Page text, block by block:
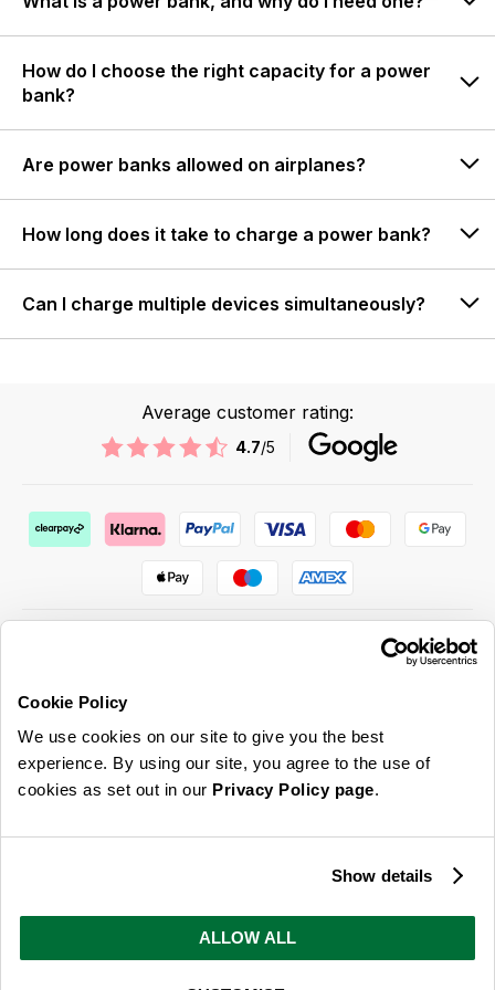
Cookie Policy
We use cookies on our site to give you the best
experience. By using our site, you agree to the use of
cookies as set out in our Privacy Policy page.
Show details
ALLOW ALL
How do I choose the right capacity for a power
bank?
Are power banks allowed on airplanes?
How long does it take to charge a power bank?
Can I charge multiple devices simultaneously?
Average customer rating:
4.7/5
ABOUT US & MORE
CUSTOMER SERVICE
LEGAL
You can opt out at any time. To find out more about how your personal data is used, read
ourprivacy policyhere